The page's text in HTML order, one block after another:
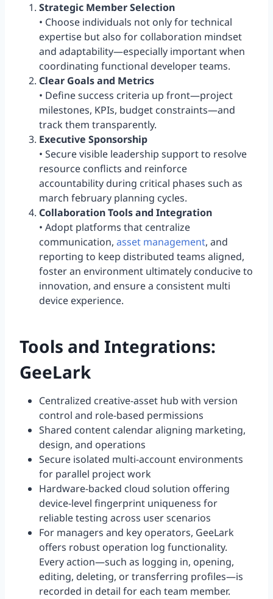
Strategic Member Selection
• Choose individuals not only for technical
expertise but also for collaboration mindset
and adaptability—especially important when
coordinating functional developer teams.
Clear Goals and Metrics
• Define success criteria up front—project
milestones, KPIs, budget constraints—and
track them transparently.
Executive Sponsorship
• Secure visible leadership support to resolve
resource conflicts and reinforce
accountability during critical phases such as
march february planning cycles.
Collaboration Tools and Integration
• Adopt platforms that centralize
communication, asset management, and
reporting to keep distributed teams aligned,
foster an environment ultimately conducive to
innovation, and ensure a consistent multi
device experience.
Tools and Integrations:
GeeLark
Centralized creative-asset hub with version
control and role-based permissions
Shared content calendar aligning marketing,
design, and operations
Secure isolated multi-account environments
for parallel project work
Hardware-backed cloud solution offering
device-level fingerprint uniqueness for
reliable testing across user scenarios
For managers and key operators, GeeLark
offers robust operation log functionality.
Every action—such as logging in, opening,
editing, deleting, or transferring profiles—is
recorded in detail for each team member.